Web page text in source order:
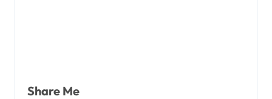
Share Me